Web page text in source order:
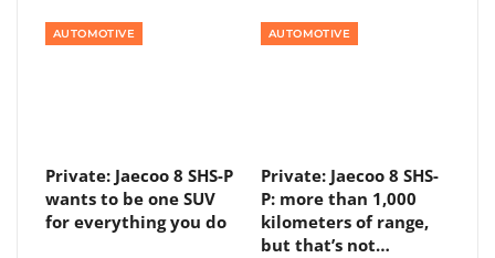
AUTOMOTIVE
Private: Jaecoo 8 SHS-P
wants to be one SUV
for everything you do
AUTOMOTIVE
Private: Jaecoo 8 SHS-
P: more than 1,000
kilometers of range,
but that’s not…